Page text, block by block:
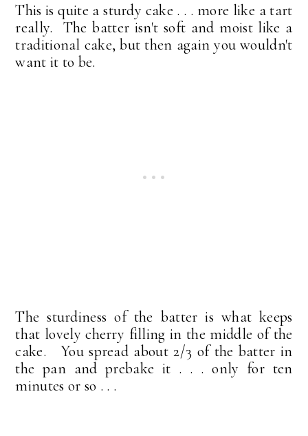
This is quite a sturdy cake . . . more like a tart
really. The batter isn't soft and moist like a
traditional cake, but then again you wouldn't
want it to be.
The sturdiness of the batter is what keeps
that lovely cherry filling in the middle of the
cake. You spread about 2/3 of the batter in
the pan and prebake it . . . only for ten
minutes or so . . .